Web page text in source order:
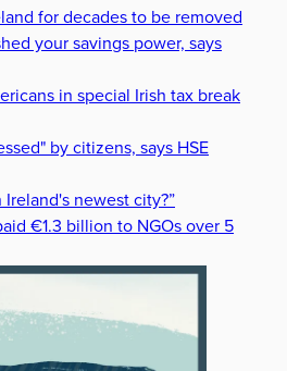
for decades to be removed
your savings power, says
in special Irish tax break
by citizens, says HSE
newest city?”
€1.3 billion to NGOs over 5